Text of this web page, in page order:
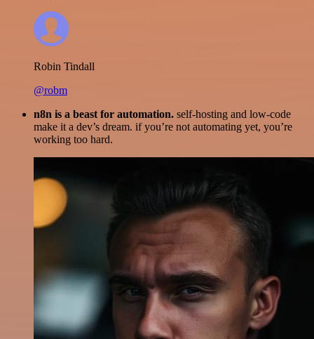
Robin Tindall
@robm
n8n is a beast for automation. self-hosting and low-code
make it a dev’s dream. if you’re not automating yet, you’re
working too hard.